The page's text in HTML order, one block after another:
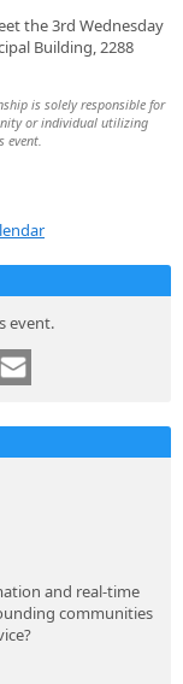
the 3rd Wednesday
Building, 2288
is solely responsible for
or individual utilizing
event.
event.
and real-time
communities